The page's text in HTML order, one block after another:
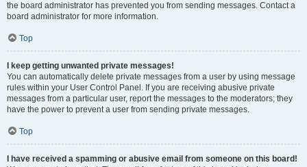
the board administrator has prevented you from sending messages. Contact a
board administrator for more information.
Top
I keep getting unwanted private messages!
You can automatically delete private messages from a user by using message
rules within your User Control Panel. If you are receiving abusive private
messages from a particular user, report the messages to the moderators; they
have the power to prevent a user from sending private messages.
Top
I have received a spamming or abusive email from someone on this board!